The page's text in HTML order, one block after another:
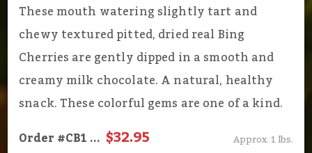
These mouth watering slightly tart and
chewy textured pitted, dried real Bing
Cherries are gently dipped in a smooth and
creamy milk chocolate. A natural, healthy
snack. These colorful gems are one of a kind.
Order#CB1... $32.95
Approx. 1 lbs.